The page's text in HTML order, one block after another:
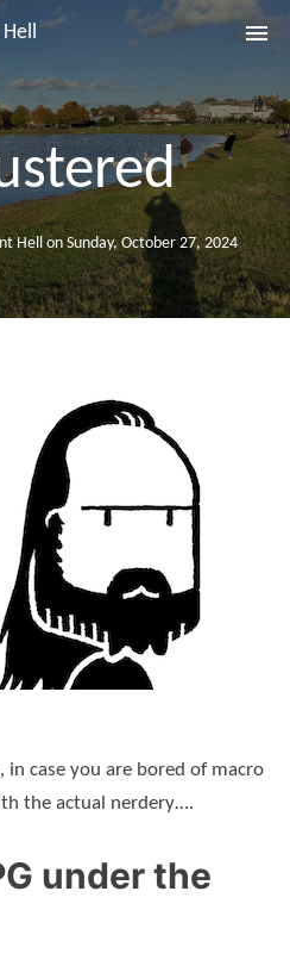
Hell on Sunday, October 27, 2024
case you are bored of macro
the actual nerdery….
under the